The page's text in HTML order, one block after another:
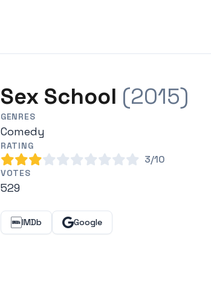
Sex School (2015)
GENRES
Comedy
RATING
3/10
VOTES
529
IMDb Google